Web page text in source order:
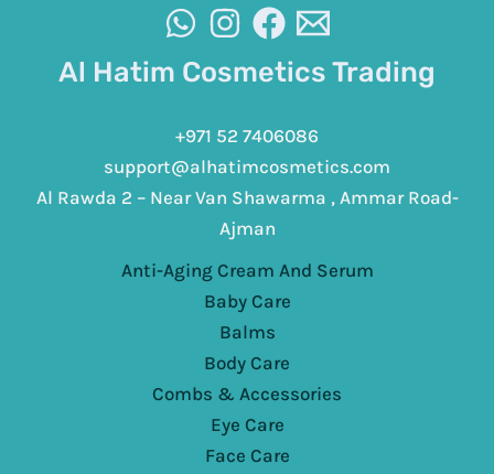
Al Hatim Cosmetics Trading
+971 52 7406086
support@alhatimcosmetics.com
Al Rawda 2 – Near Van Shawarma , Ammar Road-
Ajman
Anti-Aging Cream And Serum
Baby Care
Balms
Body Care
Combs & Accessories
Eye Care
Face Care